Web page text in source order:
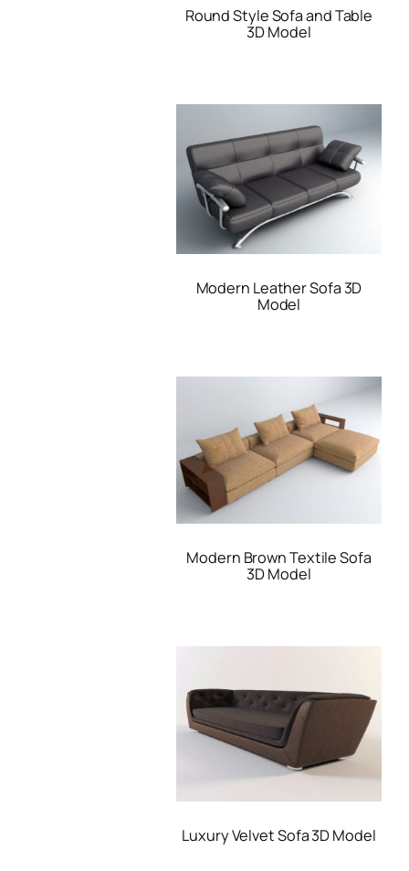
Round Style Sofa and Table
3D Model
Modern Leather Sofa 3D
Model
Modern Brown Textile Sofa
3D Model
Luxury Velvet Sofa 3D Model